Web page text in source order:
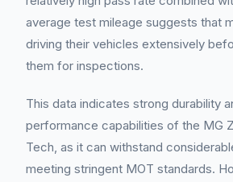
average test mileage suggests that
driving their vehicles extensively
them for inspections.
This data indicates strong durability
performance capabilities of the MG
Tech, as it can withstand
meeting stringent MOT standards.